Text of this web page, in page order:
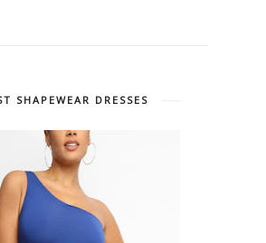
SHAPEWEAR DRESSES